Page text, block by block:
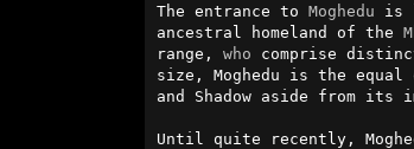
The entrance to Moghedu is
ancestral homeland of the
range, who comprise
size, Moghedu is the
and Shadow aside from its
Until quite recently,